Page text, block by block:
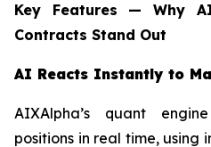
Key Features — Why
Contracts Stand Out
AI Reacts Instantly to
AIXAlpha’s quant
positions in real time, using